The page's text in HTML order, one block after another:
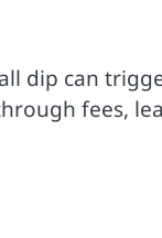
dip can
fees,